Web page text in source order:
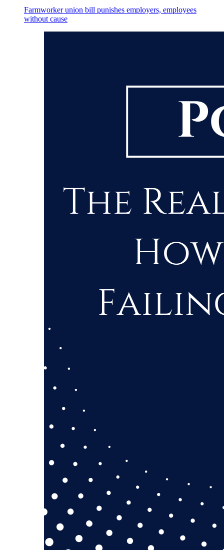
Farmworker union bill punishes employers, employees
without cause